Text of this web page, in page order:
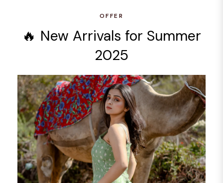
OFFER
🔥 New Arrivals for Summer
2025